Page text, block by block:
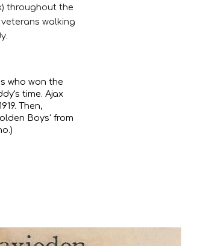
throughout the
veterans walking
who won the
time. Ajax
Then,
Boys' from